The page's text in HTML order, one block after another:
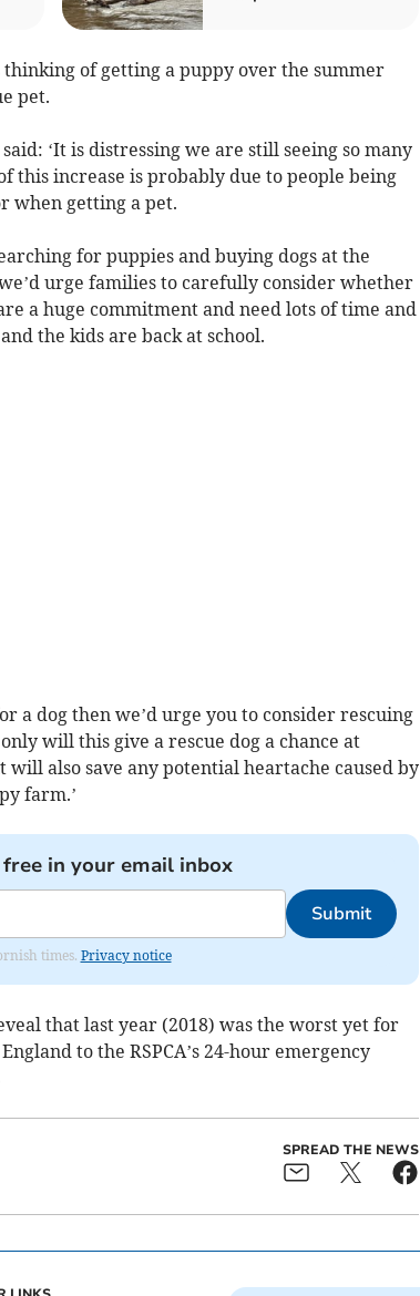
of getting a puppy over the summer
pet.
‘It is distressing we are still seeing so many
this increase is probably due to people being
when getting a pet.
for puppies and buying dogs at the
urge families to carefully consider whether
a huge commitment and need lots of time and
the kids are back at school.
a dog then we’d urge you to consider rescuing
will this give a rescue dog a chance at
also save any potential heartache caused by
farm.’
in your email inbox
Submit
times. Privacy notice
that last year (2018) was the worst yet for
to the RSPCA’s 24-hour emergency
SPREAD THE NEWS